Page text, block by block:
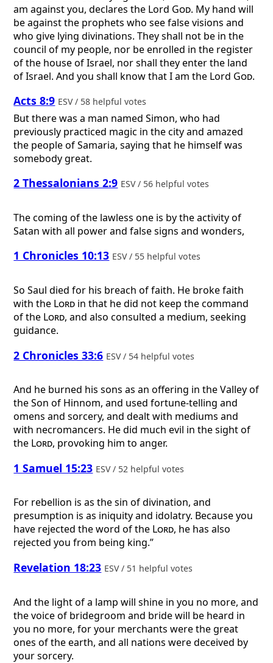
am against you, declares the Lord God. My hand will
be against the prophets who see false visions and
who give lying divinations. They shall not be in the
council of my people, nor be enrolled in the register
of the house of Israel, nor shall they enter the land
of Israel. And you shall know that I am the Lord God.
Acts 8:9 ESV / 58 helpful votes
But there was a man named Simon, who had
previously practiced magic in the city and amazed
the people of Samaria, saying that he himself was
somebody great.
2 Thessalonians 2:9 ESV / 56 helpful votes
The coming of the lawless one is by the activity of
Satan with all power and false signs and wonders,
1 Chronicles 10:13 ESV / 55 helpful votes
So Saul died for his breach of faith. He broke faith
with the Lord in that he did not keep the command
of the Lord, and also consulted a medium, seeking
guidance.
2 Chronicles 33:6 ESV / 54 helpful votes
And he burned his sons as an offering in the Valley of
the Son of Hinnom, and used fortune-telling and
omens and sorcery, and dealt with mediums and
with necromancers. He did much evil in the sight of
the Lord, provoking him to anger.
1 Samuel 15:23 ESV / 52 helpful votes
For rebellion is as the sin of divination, and
presumption is as iniquity and idolatry. Because you
have rejected the word of the Lord, he has also
rejected you from being king.”
Revelation 18:23 ESV / 51 helpful votes
And the light of a lamp will shine in you no more, and
the voice of bridegroom and bride will be heard in
you no more, for your merchants were the great
ones of the earth, and all nations were deceived by
your sorcery.